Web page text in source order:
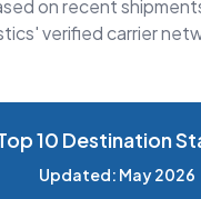
on recent
verified carrier
10 Destination
Updated: May 2026